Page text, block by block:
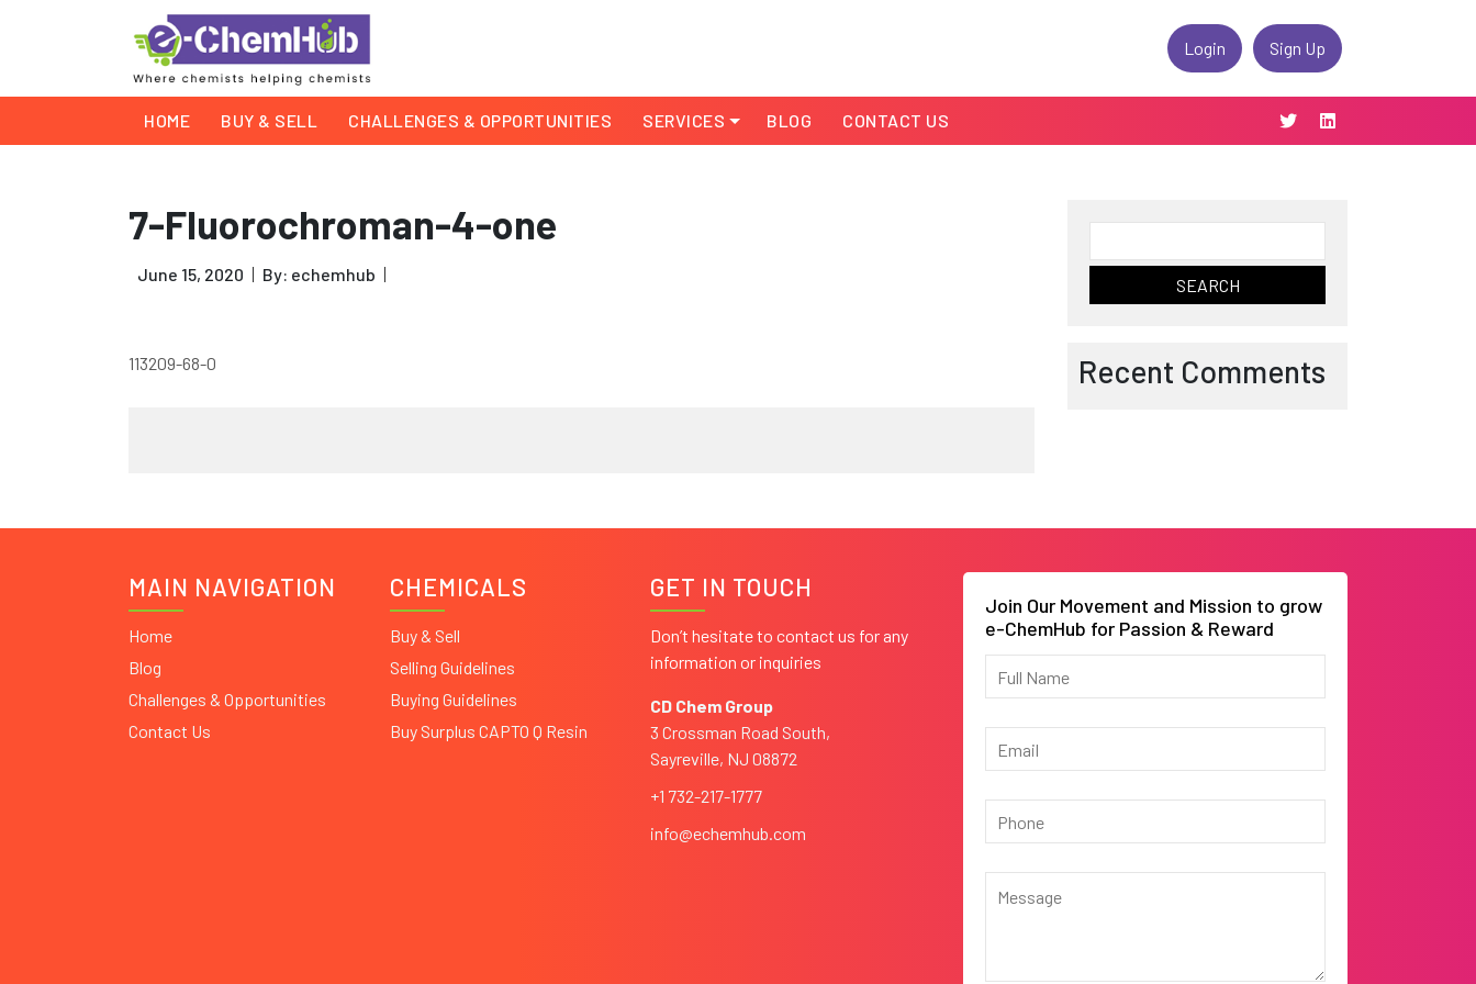
Login Sign Up
HOME BUY & SELL CHALLENGES & OPPORTUNITIES SERVICES BLOG CONTACT US
7-Fluorochroman-4-one
June 15, 2020 By: echemhub
113209-68-0
for:
Recent Comments
MAIN NAVIGATION
Home
Blog
Challenges & Opportunities
Contact Us
CHEMICALS
Buy & Sell
Selling Guidelines
Buying Guidelines
Buy Surplus CAPTO Q Resin
GET IN TOUCH
Don’t hesitate to contact us for any
information or inquiries
CD Chem Group
3 Crossman Road South,
Sayreville, NJ 08872
+1 732-217-1777
info@echemhub.com
Join Our Movement and Mission to grow
e-ChemHub for Passion & Reward